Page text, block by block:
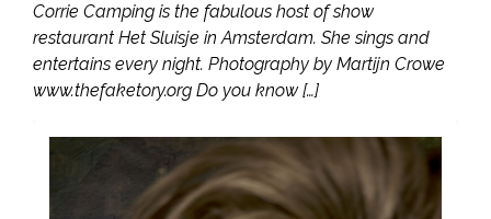
Corrie Camping is the fabulous host of show
restaurant Het Sluisje in Amsterdam. She sings and
entertains every night. Photography by Martijn Crowe
www.thefaketory.org Do you know […]